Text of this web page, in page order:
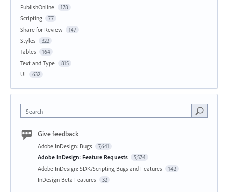
PublishOnline 178
Scripting 77
Share for Review 147
Styles 322
Tables 164
Text and Type 815
UI 632
Search
Give feedback
Adobe InDesign: Bugs 7,641
Adobe InDesign: Feature Requests 5,574
Adobe InDesign: SDK/Scripting Bugs and Features 142
InDesign Beta Features 32